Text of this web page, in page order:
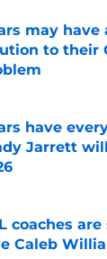
may have
to their
have
Jarrett
by on Invalid
coaches
Caleb